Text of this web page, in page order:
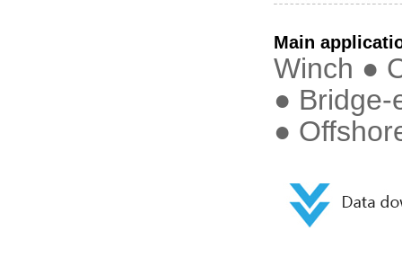
Main
Winch ●
● Bridge-
●